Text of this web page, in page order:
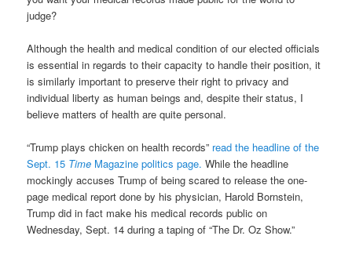
judge?
Although the health and medical condition of our elected officials
is essential in regards to their capacity to handle their position, it
is similarly important to preserve their right to privacy and
individual liberty as human beings and, despite their status, I
believe matters of health are quite personal.
“Trump plays chicken on health records” read the headline of the
Sept. 15 Time Magazine politics page. While the headline
mockingly accuses Trump of being scared to release the one-
page medical report done by his physician, Harold Bornstein,
Trump did in fact make his medical records public on
Wednesday, Sept. 14 during a taping of “The Dr. Oz Show.”